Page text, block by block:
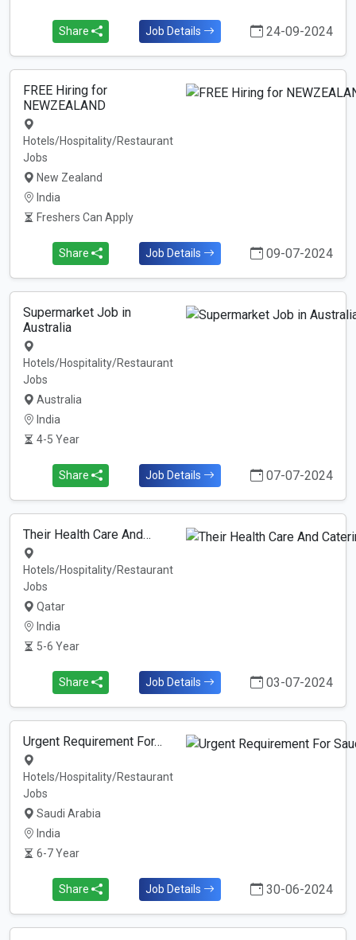
Share Job Details 24-09-2024
FREE Hiring for
NEWZEALAND
Hotels/Hospitality/Restaurant
Jobs
New Zealand
India
Freshers Can Apply
Share Job Details 09-07-2024
Supermarket Job in
Australia
Hotels/Hospitality/Restaurant
Jobs
Australia
India
4-5 Year
Share Job Details 07-07-2024
Their Health Care And…
Hotels/Hospitality/Restaurant
Jobs
Qatar
India
5-6 Year
Share Job Details 03-07-2024
Urgent Requirement For…
Hotels/Hospitality/Restaurant
Jobs
Saudi Arabia
India
6-7 Year
Share Job Details 30-06-2024